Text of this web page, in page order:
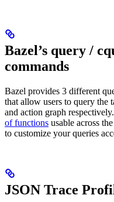
Bazel’s query /
commands
Bazel provides 3 different
that allow users to query the
and action graph
of functions usable across
to customize your queries
JSON Trace